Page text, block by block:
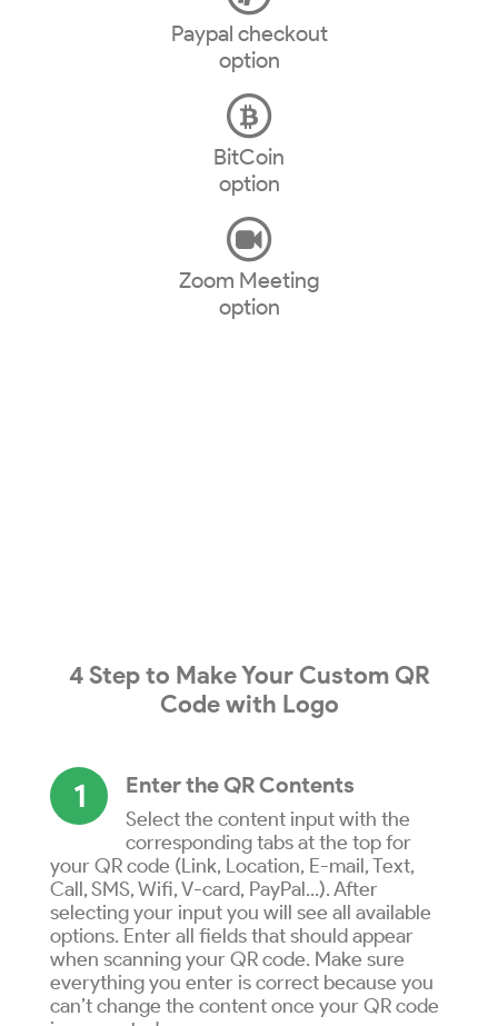
Paypal checkout
option
BitCoin
option
Zoom Meeting
option
4 Step to MakeYour Custom QR
Codewith Logo
1 Enter the QR Contents
Select the content input with the
corresponding tabs at the top for
your QR code (Link, Location, E-mail, Text,
Call, SMS, Wifi, V-card, PayPal...). After
selecting your input you will see all available
options. Enter all fields that should appear
when scanning your QR code. Make sure
everything you enter is correct because you
can’t change the content once your QR code